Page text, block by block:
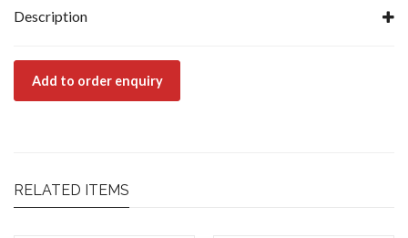
Description
Add to order enquiry
RELATED ITEMS